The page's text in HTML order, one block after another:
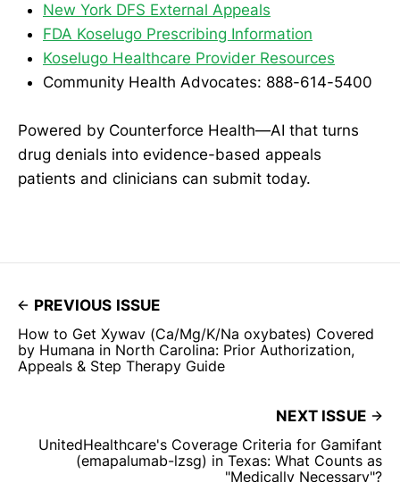
New York DFS External Appeals
FDA Koselugo Prescribing Information
Koselugo Healthcare Provider Resources
Community Health Advocates: 888-614-5400
Powered by Counterforce Health—AI that turns
drug denials into evidence-based appeals
patients and clinicians can submit today.
PREVIOUS ISSUE
How to Get Xywav (Ca/Mg/K/Na oxybates) Covered
by Humana in North Carolina: Prior Authorization,
Appeals & Step Therapy Guide
NEXT ISSUE
UnitedHealthcare's Coverage Criteria for Gamifant
(emapalumab-lzsg) in Texas: What Counts as
"Medically Necessary"?